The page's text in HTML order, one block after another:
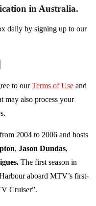
in Australia.
daily by signing up to our
to our Terms of Use and
may also process your
2004 to 2006 and hosts
, Jason Dundas,
The first season in
aboard MTV’s first-
Cruiser”.